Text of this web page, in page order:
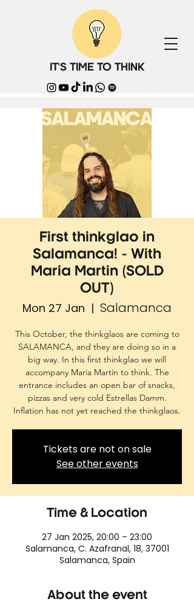
IT'S TIME TO THINK
First thinkglao in
Salamanca! - With
Maria Martin (SOLD
OUT)
Mon 27 Jan
  |
Salamanca
This October, the thinkglaos are coming to
SALAMANCA, and they are doing so in a
big way. In this first thinkglao we will
accompany María Martín to think. The
entrance includes an open bar of snacks,
pizzas and very cold Estrellas Damm.
Inflation has not yet reached the thinkglaos.
Tickets are not on sale
See other events
Time & Location
27 Jan 2025, 20:00 – 23:00
Salamanca, C. Azafranal, 18, 37001
Salamanca, Spain
About the event